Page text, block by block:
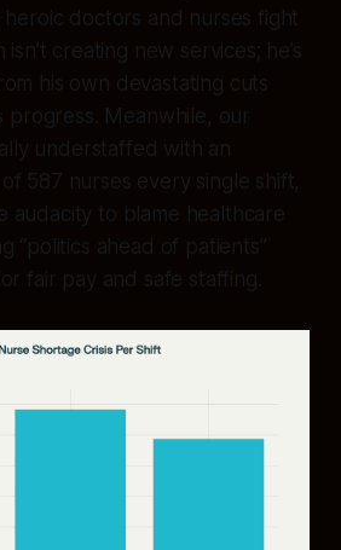
doctors and nurses fight
creating new services; he’s
his own devastating cuts
progress. Meanwhile, our
understaffed with an
587 nurses every single shift,
audacity to blame healthcare
“politics ahead of patients”
fair pay and safe staffing.